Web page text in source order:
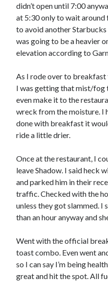
Archive
August 2026
W
2 3 4 5 6 7
16 17 18 19 20
23 24 25 26 27
« Feb
Categories
All Things Tech(1)
Double Century
didn’t open until 7:00
at 5:30 only to wait
to avoid another
was going to be a heavier
elevation according to
As I rode over to breakfast
I was getting that mist/fog
even make it to the
wreck from the moisture. I
done with breakfast it
ride a little drier.
Once at the restaurant, I
leave Shadow. I said heck
and parked him in their
traffic. Checked with the
unless they got slammed. I
than an hour anyway and
Went with the official
toast combo. Even went
so I can say I’m being
great and hit the spot. All